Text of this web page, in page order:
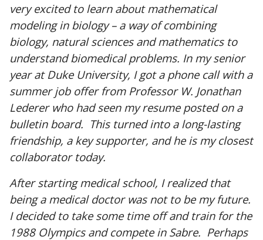
very excited to learn about mathematical
modeling in biology – a way of combining
biology, natural sciences and mathematics to
understand biomedical problems. In my senior
year at Duke University, I got a phone call with a
summer job offer from Professor W. Jonathan
Lederer who had seen my resume posted on a
bulletin board. This turned into a long-lasting
friendship, a key supporter, and he is my closest
collaborator today.
After starting medical school, I realized that
being a medical doctor was not to be my future.
I decided to take some time off and train for the
1988 Olympics and compete in Sabre. Perhaps